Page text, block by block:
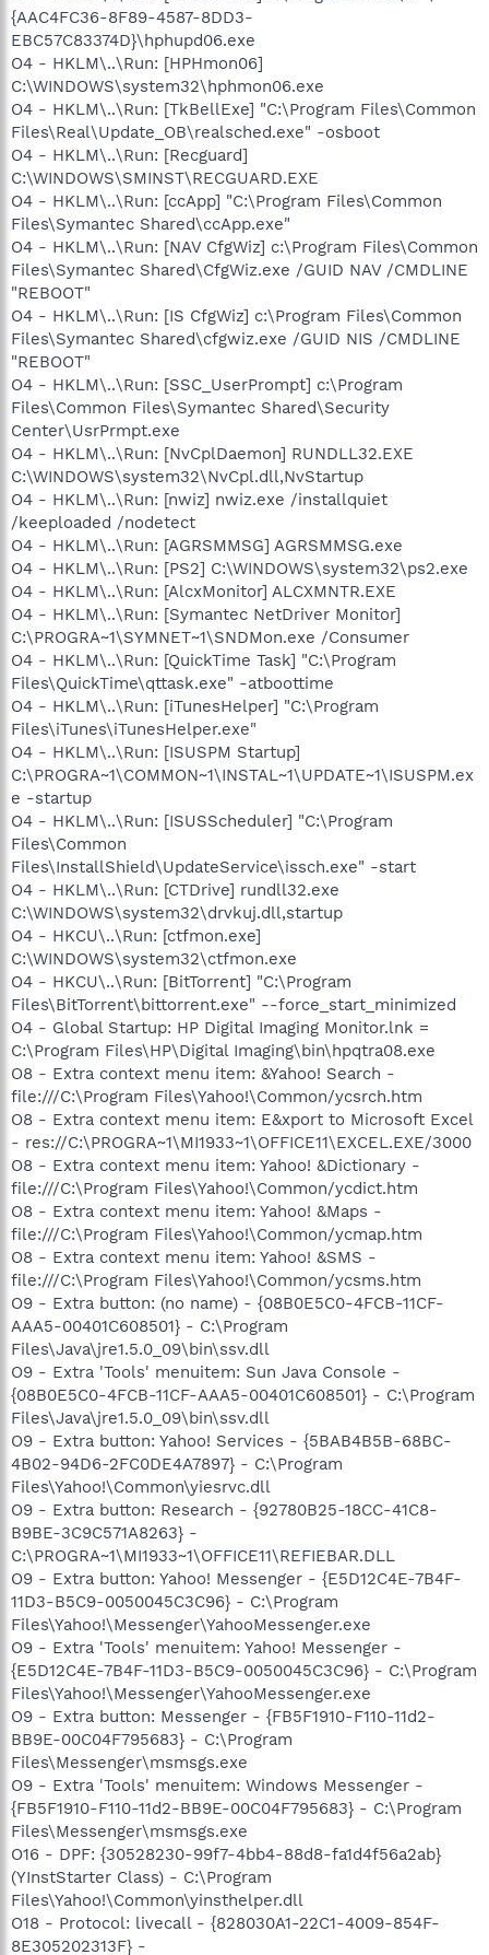
{AAC4FC36-8F89-4587-8DD3-
EBC57C83374D}\hphupd06.exe
O4 - HKLM\..\Run: [HPHmon06]
C:\WINDOWS\system32\hphmon06.exe
O4 - HKLM\..\Run: [TkBellExe] "C:\Program Files\Common
Files\Real\Update_OB\realsched.exe" -osboot
O4 - HKLM\..\Run: [Recguard]
C:\WINDOWS\SMINST\RECGUARD.EXE
O4 - HKLM\..\Run: [ccApp] "C:\Program Files\Common
Files\Symantec Shared\ccApp.exe"
O4 - HKLM\..\Run: [NAV CfgWiz] c:\Program Files\Common
Files\Symantec Shared\CfgWiz.exe /GUID NAV /CMDLINE
"REBOOT"
O4 - HKLM\..\Run: [IS CfgWiz] c:\Program Files\Common
Files\Symantec Shared\cfgwiz.exe /GUID NIS /CMDLINE
"REBOOT"
O4 - HKLM\..\Run: [SSC_UserPrompt] c:\Program
Files\Common Files\Symantec Shared\Security
Center\UsrPrmpt.exe
O4 - HKLM\..\Run: [NvCplDaemon] RUNDLL32.EXE
C:\WINDOWS\system32\NvCpl.dll,NvStartup
O4 - HKLM\..\Run: [nwiz] nwiz.exe /installquiet
/keeploaded /nodetect
O4 - HKLM\..\Run: [AGRSMMSG] AGRSMMSG.exe
O4 - HKLM\..\Run: [PS2] C:\WINDOWS\system32\ps2.exe
O4 - HKLM\..\Run: [AlcxMonitor] ALCXMNTR.EXE
O4 - HKLM\..\Run: [Symantec NetDriver Monitor]
C:\PROGRA~1\SYMNET~1\SNDMon.exe /Consumer
O4 - HKLM\..\Run: [QuickTime Task] "C:\Program
Files\QuickTime\qttask.exe" -atboottime
O4 - HKLM\..\Run: [iTunesHelper] "C:\Program
Files\iTunes\iTunesHelper.exe"
O4 - HKLM\..\Run: [ISUSPM Startup]
C:\PROGRA~1\COMMON~1\INSTAL~1\UPDATE~1\ISUSPM.ex
e -startup
O4 - HKLM\..\Run: [ISUSScheduler] "C:\Program
Files\Common
Files\InstallShield\UpdateService\issch.exe" -start
O4 - HKLM\..\Run: [CTDrive] rundll32.exe
C:\WINDOWS\system32\drvkuj.dll,startup
O4 - HKCU\..\Run: [ctfmon.exe]
C:\WINDOWS\system32\ctfmon.exe
O4 - HKCU\..\Run: [BitTorrent] "C:\Program
Files\BitTorrent\bittorrent.exe" --force_start_minimized
O4 - Global Startup: HP Digital Imaging Monitor.lnk =
C:\Program Files\HP\Digital Imaging\bin\hpqtra08.exe
O8 - Extra context menu item: &Yahoo! Search -
file:///C:\Program Files\Yahoo!\Common/ycsrch.htm
O8 - Extra context menu item: E&xport to Microsoft Excel
- res://C:\PROGRA~1\MI1933~1\OFFICE11\EXCEL.EXE/3000
O8 - Extra context menu item: Yahoo! &Dictionary -
file:///C:\Program Files\Yahoo!\Common/ycdict.htm
O8 - Extra context menu item: Yahoo! &Maps -
file:///C:\Program Files\Yahoo!\Common/ycmap.htm
O8 - Extra context menu item: Yahoo! &SMS -
file:///C:\Program Files\Yahoo!\Common/ycsms.htm
O9 - Extra button: (no name) - {08B0E5C0-4FCB-11CF-
AAA5-00401C608501} - C:\Program
Files\Java\jre1.5.0_09\bin\ssv.dll
O9 - Extra 'Tools' menuitem: Sun Java Console -
{08B0E5C0-4FCB-11CF-AAA5-00401C608501} - C:\Program
Files\Java\jre1.5.0_09\bin\ssv.dll
O9 - Extra button: Yahoo! Services - {5BAB4B5B-68BC-
4B02-94D6-2FC0DE4A7897} - C:\Program
Files\Yahoo!\Common\yiesrvc.dll
O9 - Extra button: Research - {92780B25-18CC-41C8-
B9BE-3C9C571A8263} -
C:\PROGRA~1\MI1933~1\OFFICE11\REFIEBAR.DLL
O9 - Extra button: Yahoo! Messenger - {E5D12C4E-7B4F-
11D3-B5C9-0050045C3C96} - C:\Program
Files\Yahoo!\Messenger\YahooMessenger.exe
O9 - Extra 'Tools' menuitem: Yahoo! Messenger -
{E5D12C4E-7B4F-11D3-B5C9-0050045C3C96} - C:\Program
Files\Yahoo!\Messenger\YahooMessenger.exe
O9 - Extra button: Messenger - {FB5F1910-F110-11d2-
BB9E-00C04F795683} - C:\Program
Files\Messenger\msmsgs.exe
O9 - Extra 'Tools' menuitem: Windows Messenger -
{FB5F1910-F110-11d2-BB9E-00C04F795683} - C:\Program
Files\Messenger\msmsgs.exe
O16 - DPF: {30528230-99f7-4bb4-88d8-fa1d4f56a2ab}
(YInstStarter Class) - C:\Program
Files\Yahoo!\Common\yinsthelper.dll
O18 - Protocol: livecall - {828030A1-22C1-4009-854F-
8E305202313F} -